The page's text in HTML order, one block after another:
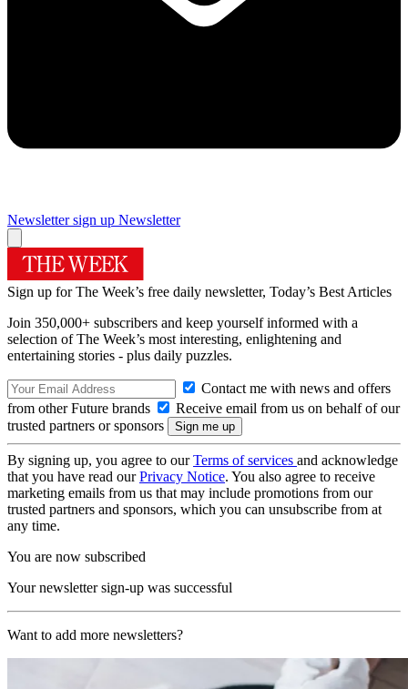
Newsletter sign up Newsletter
Sign up for The Week’s free daily newsletter, Today’s Best Articles
Join 350,000+ subscribers and keep yourself informed with a
selection of The Week’s most interesting, enlightening and
entertaining stories - plus daily puzzles.
Contact me with news and offers
from other Future brands
Receive email from us on behalf of our
trusted partners or sponsors
By signing up, you agree to ourTerms of services and acknowledge
that you have read ourPrivacy Notice. You also agree to receive
marketing emails from us that may include promotions from our
trusted partners and sponsors, which you can unsubscribe from at
any time.
You are now subscribed
Your newsletter sign-up was successful
Want to add more newsletters?